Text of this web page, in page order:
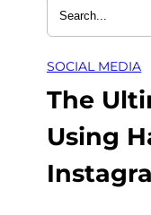
SOCIAL MEDIA
The
Using